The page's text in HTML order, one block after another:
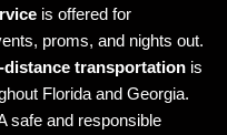
is offered for
proms, and nights out.
distance transportation is
Florida and Georgia.
safe and responsible